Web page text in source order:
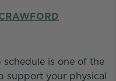
schedule is one of the
support your physical